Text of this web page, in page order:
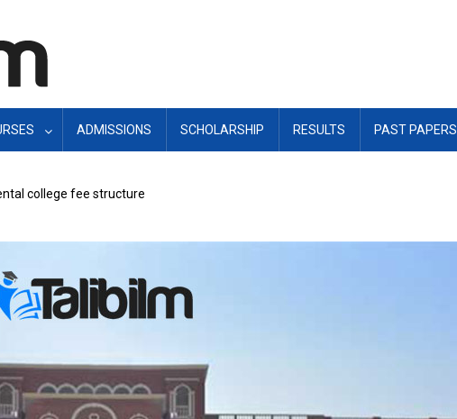
ADMISSIONS SCHOLARSHIP RESULTS PAST PAPERS
college fee structure